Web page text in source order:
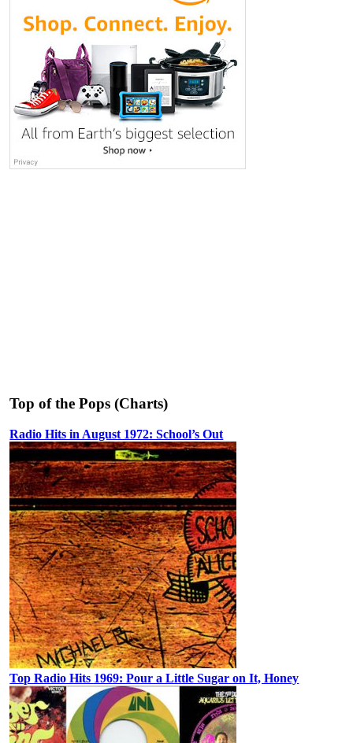
Top of the Pops (Charts)
Radio Hits in August 1972: School’s Out
Top Radio Hits 1969: Pour a Little Sugar on It, Honey